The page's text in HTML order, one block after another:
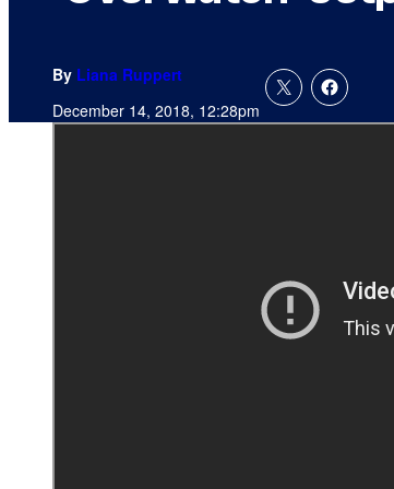
By Liana Ruppert
December 14, 2018, 12:28pm